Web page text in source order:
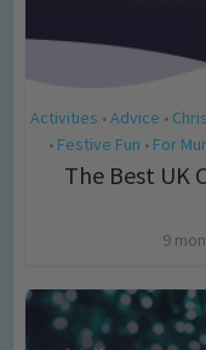
Activities • Advice •
• Festive Fun • For
The Best UK
9